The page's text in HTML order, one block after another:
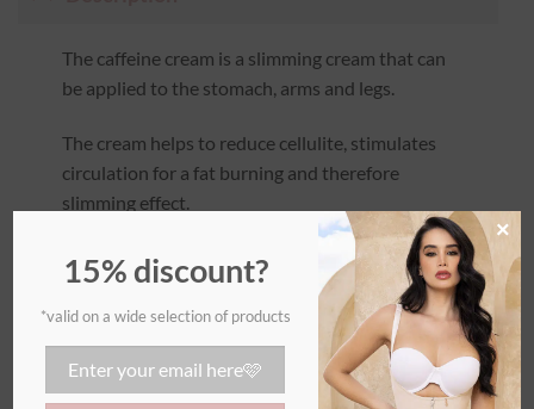
The caffeine cream is a slimming cream that can
be applied to the stomach, arms and legs.
The cream helps to reduce cellulite, stimulates
circulation for a fat burning and therefore
slimming effect.
It will also help the skin to be smoother, to
reduce water retention and to eliminate toxins.
The caffeine cream is warming.
We strongly recommend combining it with the
15% discount?
*valid on a wide selection of products
×